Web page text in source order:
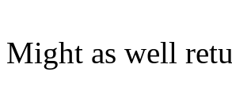
Might as well